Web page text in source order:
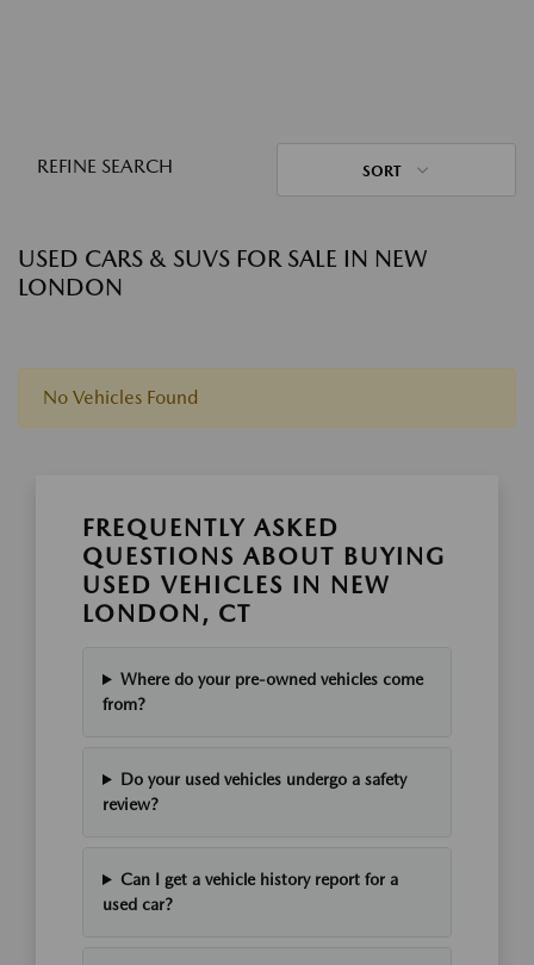
REFINE SEARCH SORT
USED CARS & SUVS FOR SALE IN NEW
LONDON
No Vehicles Found
FREQUENTLY ASKED
QUESTIONS ABOUT BUYING
USED VEHICLES IN NEW
LONDON, CT
Where do your pre-owned vehicles come
from?
Do your used vehicles undergo a safety
review?
Can I get a vehicle history report for a
used car?